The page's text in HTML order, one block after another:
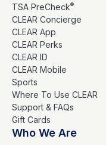
TSA PreCheck®
CLEAR Concierge
CLEAR App
CLEAR Perks
CLEAR ID
CLEAR Mobile
Sports
Where To Use CLEAR
Support & FAQs
Gift Cards
Who We Are